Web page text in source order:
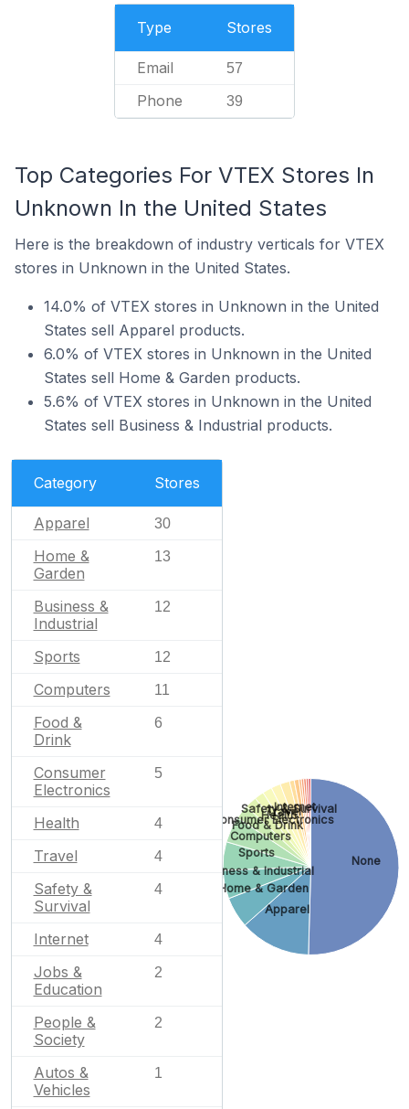
Type Stores
Email 57
Phone 39
Top Categories For VTEX Stores In
Unknown In the United States
Here is the breakdown of industry verticals for VTEX
stores in Unknown in the United States.
14.0% of VTEX stores in Unknown in the United
States sell Apparel products.
6.0% of VTEX stores in Unknown in the United
States sell Home & Garden products.
5.6% of VTEX stores in Unknown in the United
States sell Business & Industrial products.
Category Stores
Apparel 30
Home &
Garden
13
Business &
Industrial
12
Sports 12
Computers 11
Food &
Drink
6
Consumer
Electronics
5
Health 4
Travel 4
Safety &
Survival
4
Internet 4
Jobs &
Education
2
People &
Society
2
Autos &
Vehicles
1
None
Apparel
Home & Garden
Business & Industrial
Sports
Computers
Food & Drink
Consumer Electronics
Health
Travel
Safety & Survival
Internet